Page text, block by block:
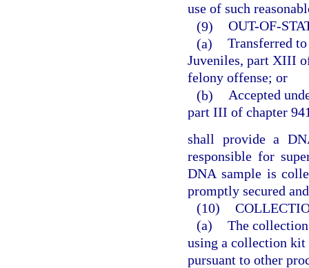
use of such
(9) OUT-OF-
(a) Transferred
Juveniles, part XIII
felony offense; or
(b) Accepted
part III of chapter
shall provide a
responsible for
DNA sample is
promptly secured
(10)
(a) The
using a collection kit
pursuant to other